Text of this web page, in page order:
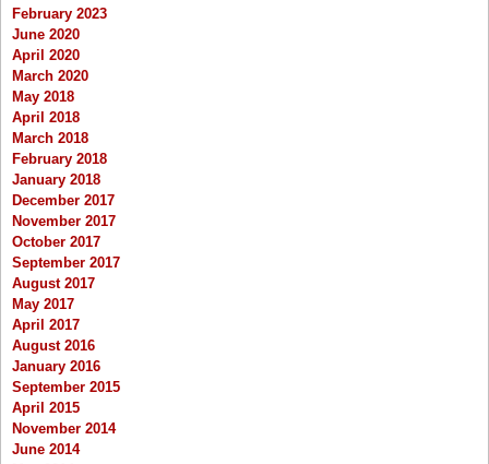
February 2023
June 2020
April 2020
March 2020
May 2018
April 2018
March 2018
February 2018
January 2018
December 2017
November 2017
October 2017
September 2017
August 2017
May 2017
April 2017
August 2016
January 2016
September 2015
April 2015
November 2014
June 2014